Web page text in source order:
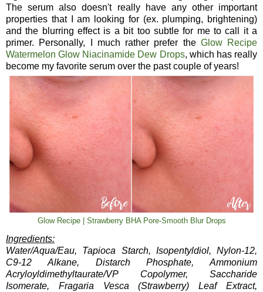
The serum also doesn't really have any other important
properties that I am looking for (ex. plumping, brightening)
and the blurring effect is a bit too subtle for me to call it a
primer. Personally, I much rather prefer the Glow Recipe
Watermelon Glow Niacinamide Dew Drops, which has really
become my favorite serum over the past couple of years!
Glow Recipe | Strawberry BHA Pore-Smooth Blur Drops
Ingredients:
Water/Aqua/Eau, Tapioca Starch, Isopentyldiol, Nylon-12,
C9-12 Alkane, Distarch Phosphate, Ammonium
Acryloyldimethyltaurate/VP Copolymer, Saccharide
Isomerate, Fragaria Vesca (Strawberry) Leaf Extract,